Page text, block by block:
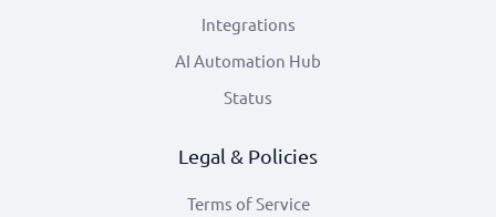
Integrations
AI Automation Hub
Status
Legal & Policies
Terms of Service